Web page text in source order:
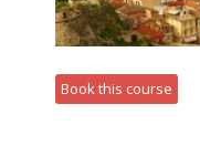
Book this course